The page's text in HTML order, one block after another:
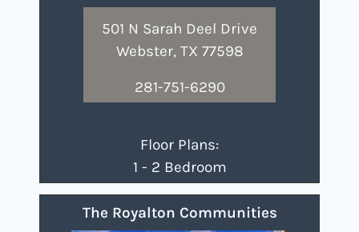
501 N Sarah Deel Drive
Webster, TX 77598
281-751-6290
Floor Plans:
1 - 2 Bedroom
The Royalton Communities